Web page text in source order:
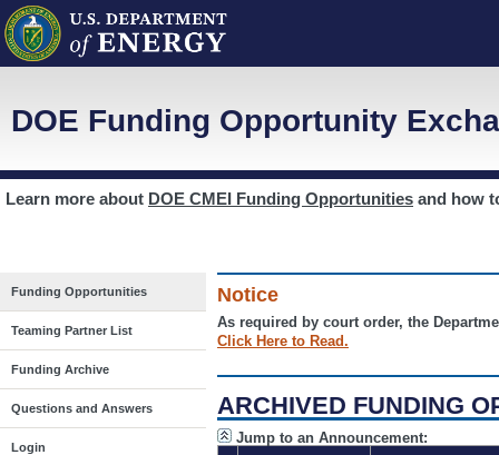
DOE Funding Opportunity
Learn more about DOE CMEI Funding Opportunities and how
Funding Opportunities
Teaming Partner List
Funding Archive
Questions and Answers
Login
Notice
As required by court order, the
Click Here to Read.
ARCHIVED FUNDING
Jump to an Announcement: